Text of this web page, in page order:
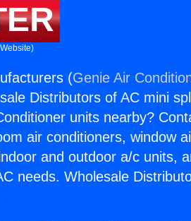
(Genie Air
Distributors of AC mini
units nearby?
air conditioners, window
and outdoor a/c units,
needs. Wholesale